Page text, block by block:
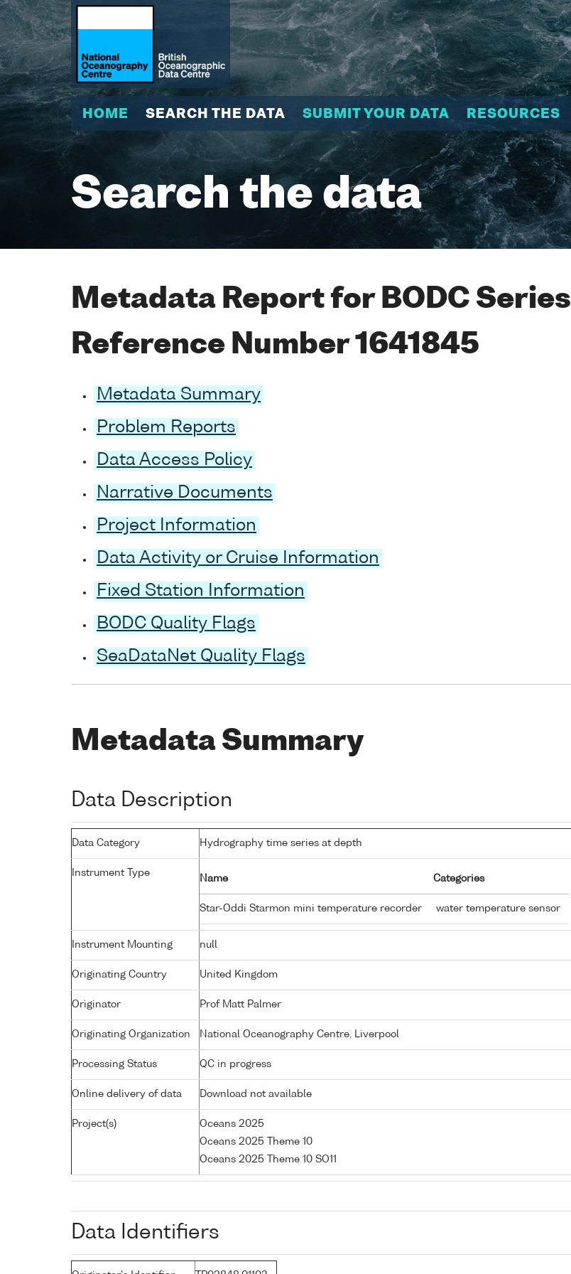
HOME SEARCH THE DATA SUBMIT YOUR DATA RESOURCES
Search the data
Metadata Report for BODC Series
Reference Number 1641845
Metadata Summary
Problem Reports
Data Access Policy
Narrative Documents
Project Information
Data Activity or Cruise Information
Fixed Station Information
BODC Quality Flags
SeaDataNet Quality Flags
Metadata Summary
Data Description
Data Category Hydrography time series at depth
Instrument Type
Name Categories
Star-Oddi Starmon mini temperature recorder water temperature sensor
Instrument Mounting null
Originating Country United Kingdom
Originator Prof Matt Palmer
Originating Organization National Oceanography Centre, Liverpool
Processing Status QC in progress
Online delivery of data Download not available
Project(s)
Oceans 2025
Oceans 2025 Theme 10
Oceans 2025 Theme 10 SO11
Data Identifiers